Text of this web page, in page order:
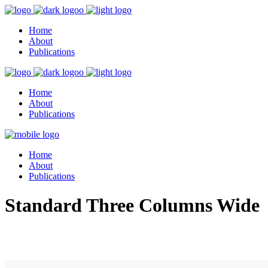
Home
About
Publications
Home
About
Publications
Home
About
Publications
Standard Three Columns Wide